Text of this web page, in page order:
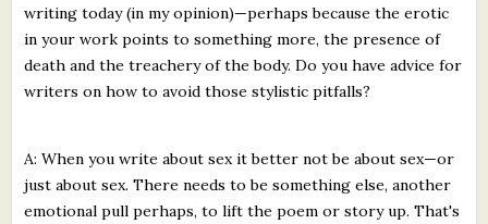
writing today (in my opinion)—perhaps because the erotic
in your work points to something more, the presence of
death and the treachery of the body. Do you have advice for
writers on how to avoid those stylistic pitfalls?
A: When you write about sex it better not be about sex—or
just about sex. There needs to be something else, another
emotional pull perhaps, to lift the poem or story up. That's